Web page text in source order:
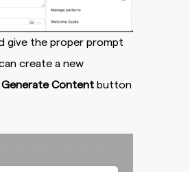
give the proper prompt
create a new
Generate Content button